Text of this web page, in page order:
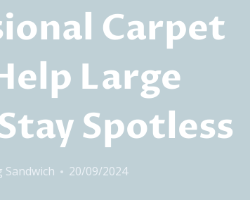
Carpet
Large
Spotless
Sandwich 20/09/2024